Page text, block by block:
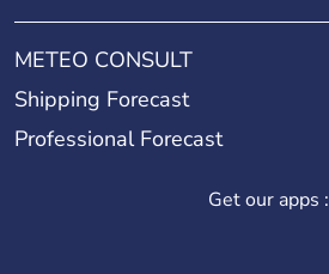
METEO CONSULT
Shipping Forecast
Professional Forecast
Get our apps :